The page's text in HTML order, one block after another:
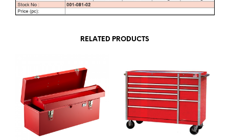
RELATED PRODUCTS